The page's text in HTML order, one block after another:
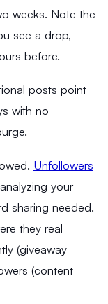
weeks. Note the
see a drop,
before.
posts point
with no
Unfollowers
your
sharing needed.
they real
(giveaway
(content